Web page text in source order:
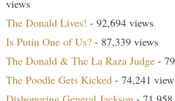
views
The Donald Lives! - 92,694 views
Is Putin One of Us? - 87,339 views
The Donald & The La Raza Judge -
The Poodle Gets Kicked - 74,241